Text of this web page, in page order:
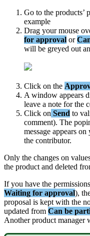
Go to the products’
example
Drag your mouse
for approval or
will be greyed out
Click on the
A window appears
leave a note for the
Click on Send to
comment). The
message appears on
the contributor.
Only the changes on
the product and deleted
If you have the permissions
Waiting for approval),
proposal is kept with the
updated from Can be
Another product manager